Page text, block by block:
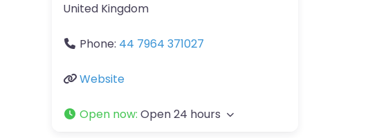
United Kingdom
Phone: 44 7964 371027
Website
Open now: Open 24 hours